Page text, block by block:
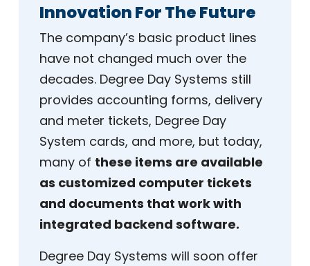
Innovation For The Future
The company’s basic product lines
have not changed much over the
decades. Degree Day Systems still
provides accounting forms, delivery
and meter tickets, Degree Day
System cards, and more, but today,
many of these items are available
as customized computer tickets
and documents that work with
integrated backend software.
Degree Day Systems will soon offer